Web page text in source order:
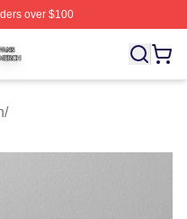
over $100
Licensed Failure
/